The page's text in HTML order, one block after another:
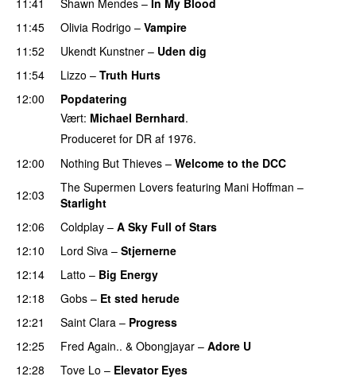
11:45
Olivia Rodrigo – Vampire
11:52 Ukendt Kunstner – Uden dig
11:54
Lizzo – Truth Hurts
12:00
Popdatering
Vært: Michael Bernhard.
Produceret for DR af 1976.
12:00
Nothing But Thieves – Welcome to the DCC
12:03 The Supermen Lovers featuring Mani Hoffman –
Starlight
12:06
Coldplay – A Sky Full of Stars
12:10
Lord Siva – Stjernerne
12:14
Latto – Big Energy
12:18
Gobs – Et sted herude
12:21 Saint Clara – Progress
12:25
Fred Again.. & Obongjayar – Adore U
12:28 Tove Lo – Elevator Eyes